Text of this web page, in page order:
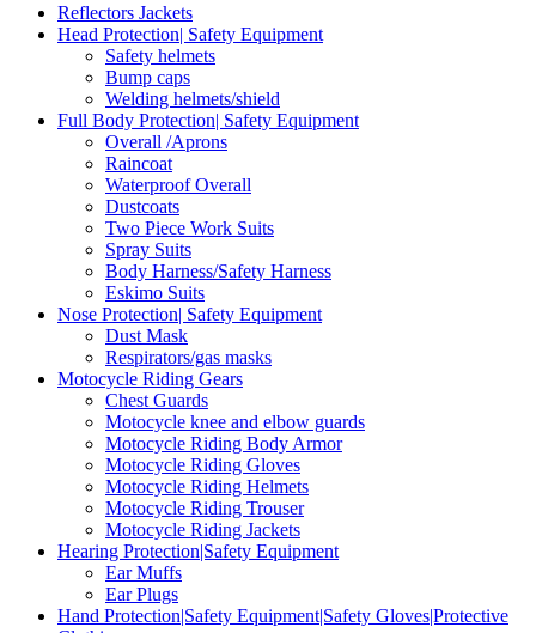
Reflectors Jackets
Head Protection| Safety Equipment
Safety helmets
Bump caps
Welding helmets/shield
Full Body Protection| Safety Equipment
Overall /Aprons
Raincoat
Waterproof Overall
Dustcoats
Two Piece Work Suits
Spray Suits
Body Harness/Safety Harness
Eskimo Suits
Nose Protection| Safety Equipment
Dust Mask
Respirators/gas masks
Motocycle Riding Gears
Chest Guards
Motocycle knee and elbow guards
Motocycle Riding Body Armor
Motocycle Riding Gloves
Motocycle Riding Helmets
Motocycle Riding Trouser
Motocycle Riding Jackets
Hearing Protection|Safety Equipment
Ear Muffs
Ear Plugs
Hand Protection|Safety Equipment|Safety Gloves|Protective